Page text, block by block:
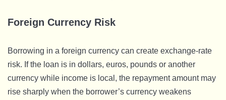
Foreign Currency Risk
Borrowing in a foreign currency can create exchange-rate
risk. If the loan is in dollars, euros, pounds or another
currency while income is local, the repayment amount may
rise sharply when the borrower’s currency weakens